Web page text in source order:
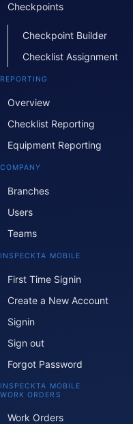
Checkpoints
Checkpoint Builder
Checklist Assignment
REPORTING
Overview
Checklist Reporting
Equipment Reporting
COMPANY
Branches
Users
Teams
INSPECKTA MOBILE
First Time Signin
Create a New Account
Signin
Sign out
Forgot Password
INSPECKTA MOBILE
WORK ORDERS
Work Orders